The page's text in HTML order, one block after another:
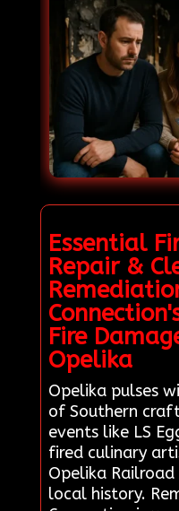
Essential
Repair &
Fire
Opelika
Opelika pulses
of Southern
events like LS
fired culinary
Opelika
local history.